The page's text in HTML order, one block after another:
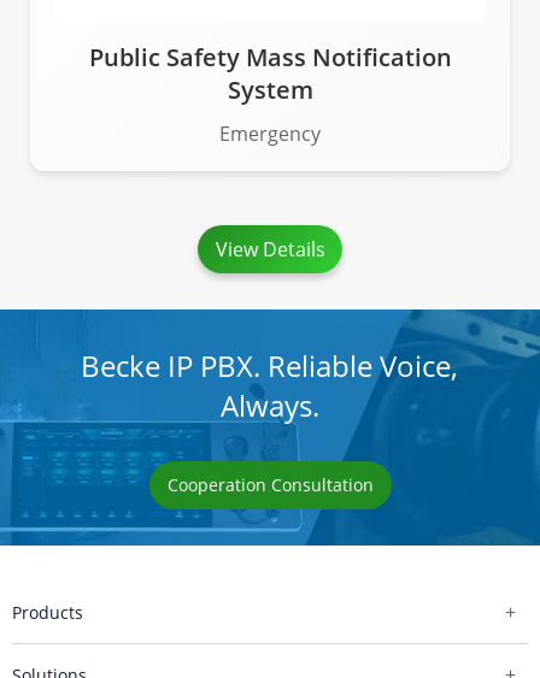
Public Safety Mass Notification
System
Emergency
View Details
Becke IP PBX. Reliable Voice,
Always.
Cooperation Consultation
Products